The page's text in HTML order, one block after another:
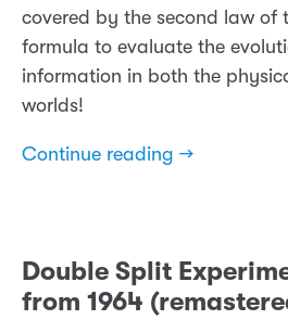
covered by the second law of
formula to evaluate the
information in both the
worlds!
Continue reading →
Double Split
from 1964